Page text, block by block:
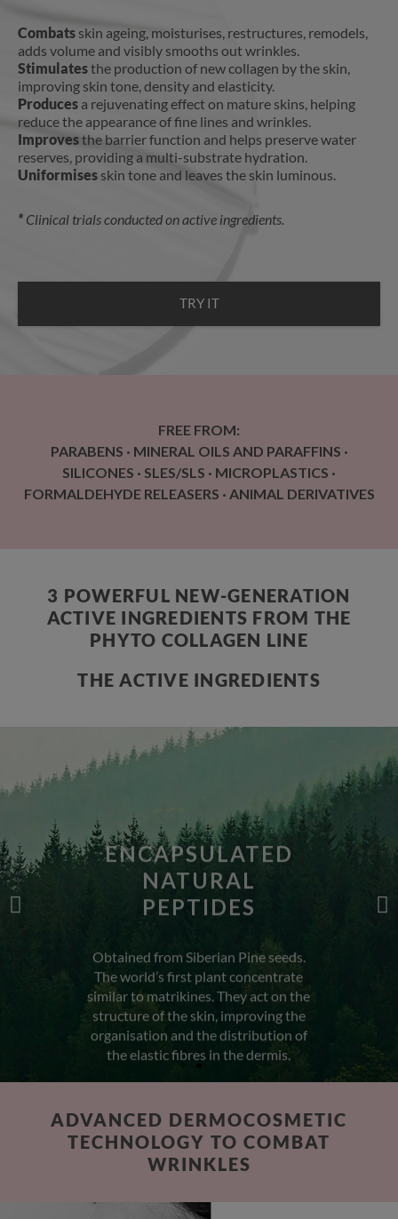
Combats skin ageing, moisturises, restructures, remodels,
adds volume and visibly smooths out wrinkles.
Stimulatesthe production of new collagen by the skin,
improving skin tone, density and elasticity.
Produces a rejuvenating effect on mature skins, helping
reduce the appearance of fine lines and wrinkles.
Improvesthe barrier function and helps preserve water
reserves, providing a multi-substrate hydration.
Uniformises skin tone and leaves the skin luminous.
* Clinical trials conducted on active ingredients.
TRY IT
FREE FROM:
PARABENS · MINERAL OILS AND PARAFFINS ·
SILICONES · SLES/SLS · MICROPLASTICS ·
FORMALDEHYDE RELEASERS · ANIMAL DERIVATIVES
3 POWERFUL NEW-GENERATION
ACTIVE INGREDIENTS FROM THE
PHYTO COLLAGEN LINE
THE ACTIVE INGREDIENTS
ENCAPSULATED
NATURAL
PEPTIDES
Obtained from Siberian Pine seeds.
The world’s first plant concentrate
similar to matrikines. They act on the
structure of the skin, improving the
organisation and the distribution of
the elastic fibres in the dermis.
ADVANCED DERMOCOSMETIC
TECHNOLOGY TO COMBAT
WRINKLES